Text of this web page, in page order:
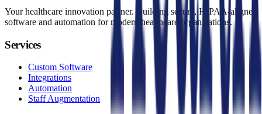
Your healthcare innovation partner. Building secure, HIPAA-aligned
software and automation for modern healthcare organizations.
Services
Custom Software
Integrations
Automation
Staff Augmentation